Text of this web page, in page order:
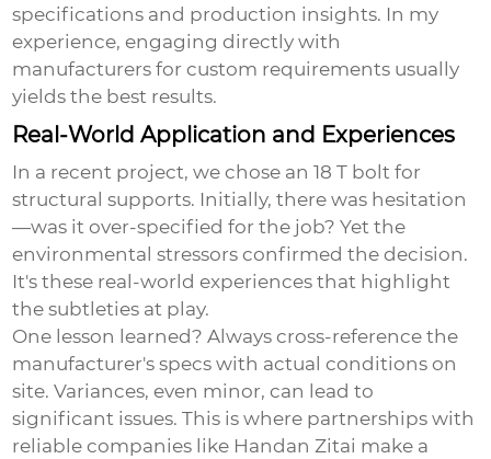
specifications and production insights. In my
experience, engaging directly with
manufacturers for custom requirements usually
yields the best results.
Real-World Application and Experiences
In a recent project, we chose an 18 T bolt for
structural supports. Initially, there was hesitation
—was it over-specified for the job? Yet the
environmental stressors confirmed the decision.
It's these real-world experiences that highlight
the subtleties at play.
One lesson learned? Always cross-reference the
manufacturer's specs with actual conditions on
site. Variances, even minor, can lead to
significant issues. This is where partnerships with
reliable companies like Handan Zitai make a